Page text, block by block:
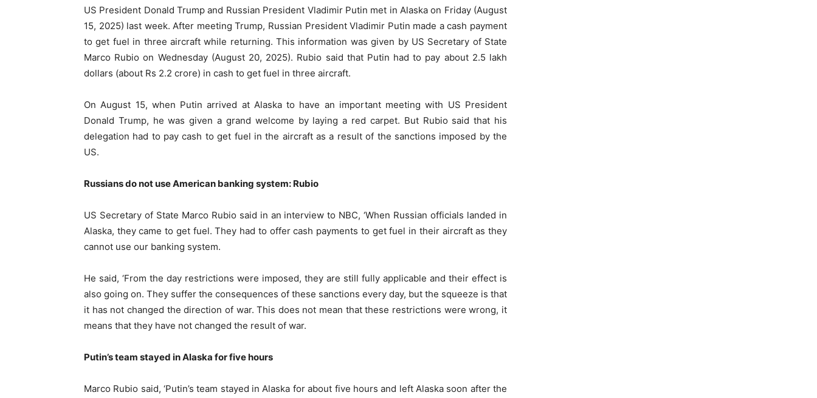
US President Donald Trump and Russian President Vladimir Putin met in Alaska on Friday (August
15, 2025) last week. After meeting Trump, Russian President Vladimir Putin made a cash payment
to get fuel in three aircraft while returning. This information was given by US Secretary of State
Marco Rubio on Wednesday (August 20, 2025). Rubio said that Putin had to pay about 2.5 lakh
dollars (about Rs 2.2 crore) in cash to get fuel in three aircraft.
On August 15, when Putin arrived at Alaska to have an important meeting with US President
Donald Trump, he was given a grand welcome by laying a red carpet. But Rubio said that his
delegation had to pay cash to get fuel in the aircraft as a result of the sanctions imposed by the
US.
Russians do not use American banking system: Rubio
US Secretary of State Marco Rubio said in an interview to NBC, ‘When Russian officials landed in
Alaska, they came to get fuel. They had to offer cash payments to get fuel in their aircraft as they
cannot use our banking system.
He said, ‘From the day restrictions were imposed, they are still fully applicable and their effect is
also going on. They suffer the consequences of these sanctions every day, but the squeeze is that
it has not changed the direction of war. This does not mean that these restrictions were wrong, it
means that they have not changed the result of war.
Putin’s team stayed in Alaska for five hours
Marco Rubio said, ‘Putin’s team stayed in Alaska for about five hours and left Alaska soon after the